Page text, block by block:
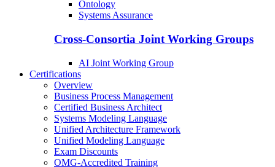
Ontology
Systems Assurance
Cross-Consortia Joint Working Groups
AI Joint Working Group
Certifications
Overview
Business Process Management
Certified Business Architect
Systems Modeling Language
Unified Architecture Framework
Unified Modeling Language
Exam Discounts
OMG-Accredited Training